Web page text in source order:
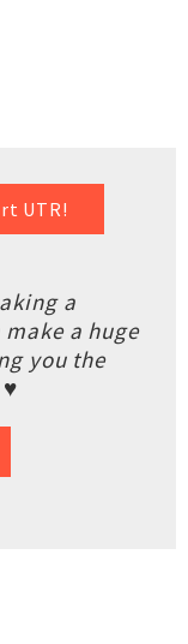
UTR!
a
a huge
you the